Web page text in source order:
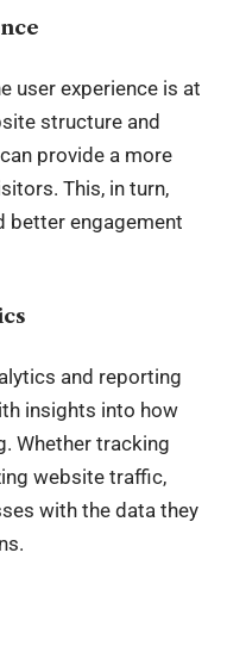
user experience is at
structure and
provide a more
This, in turn,
better engagement
and reporting
insights into how
Whether tracking
website traffic,
with the data they